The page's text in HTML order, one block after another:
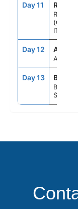
Day 11 ROM
ROME
ITALY
Day 12 ASE
AT SEA
Day 13 BCN
SPAIN